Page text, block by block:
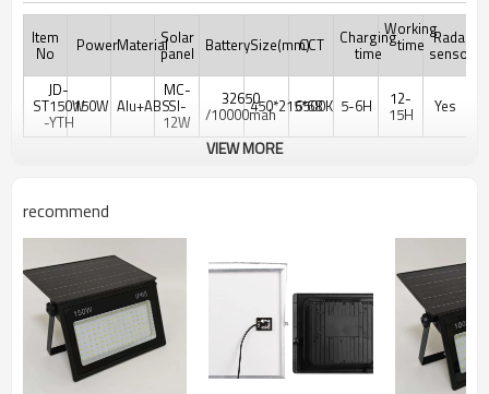
Item
No PowerMaterialSolar
panel BatterySize(mm)CCT Charging
time
Working
time Radar
sensor
JD-
ST150W
-YTH
150W Alu+ABS
MC-
SI-
12W
32650
/10000mah450*215*68
6500K 5-6H 12-
15H Yes
VIEW MORE
recommend